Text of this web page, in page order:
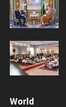
World